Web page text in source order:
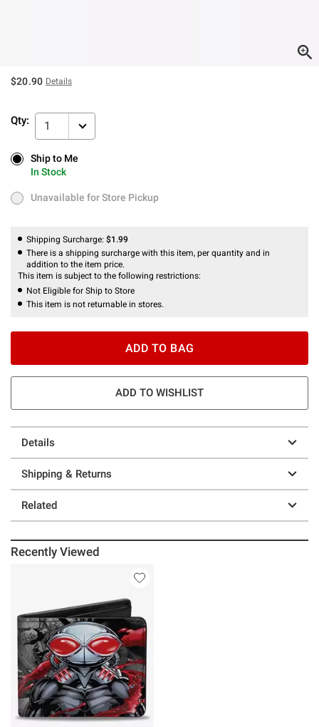
$20.90 Details
Qty: 1
Ship to Me
In Stock
Ship to Me
In Stock
Unavailable for Store Pickup
Unavailable for Store Pickup
Shipping Surcharge: $1.99
There is a shipping surcharge with this item, per quantity and in
addition to the item price.
This item is subject to the following restrictions:
Not Eligible for Ship to Store
This item is not returnable in stores.
ADD TO BAG
ADD TO WISHLIST
Details
Shipping & Returns
Related
Recently Viewed